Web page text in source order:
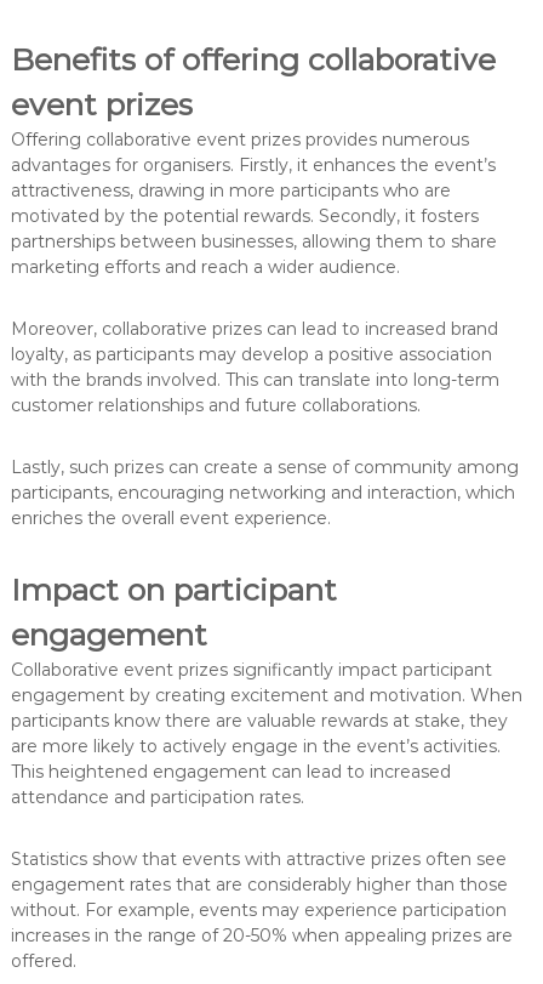
Benefits of offering collaborative
event prizes
Offering collaborative event prizes provides numerous
advantages for organisers. Firstly, it enhances the event’s
attractiveness, drawing in more participants who are
motivated by the potential rewards. Secondly, it fosters
partnerships between businesses, allowing them to share
marketing efforts and reach a wider audience.
Moreover, collaborative prizes can lead to increased brand
loyalty, as participants may develop a positive association
with the brands involved. This can translate into long-term
customer relationships and future collaborations.
Lastly, such prizes can create a sense of community among
participants, encouraging networking and interaction, which
enriches the overall event experience.
Impact on participant
engagement
Collaborative event prizes significantly impact participant
engagement by creating excitement and motivation. When
participants know there are valuable rewards at stake, they
are more likely to actively engage in the event’s activities.
This heightened engagement can lead to increased
attendance and participation rates.
Statistics show that events with attractive prizes often see
engagement rates that are considerably higher than those
without. For example, events may experience participation
increases in the range of 20-50% when appealing prizes are
offered.